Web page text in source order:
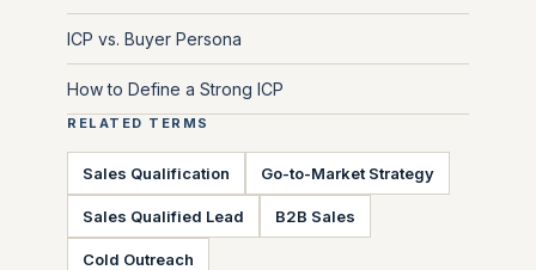
ICP vs. Buyer Persona
How to Define a Strong ICP
RELATED TERMS
Sales Qualification Go-to-Market Strategy
Sales Qualified Lead B2B Sales
Cold Outreach